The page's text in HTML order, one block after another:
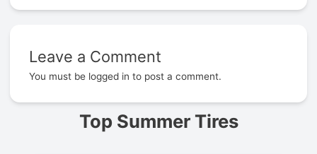
Leave a Comment
You must be logged in to post a comment.
Top Summer Tires